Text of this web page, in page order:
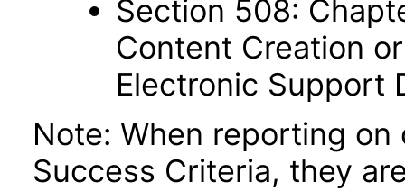
Section 508:
Content Creation
Electronic Support
Note: When reporting
Success Criteria, they